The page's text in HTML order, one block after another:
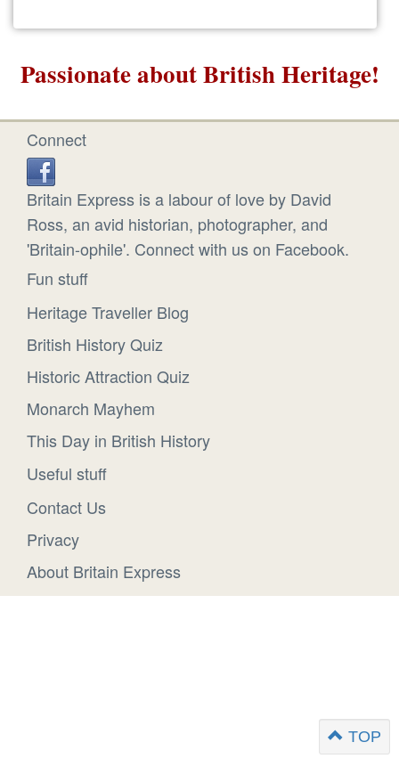
Passionate about British Heritage!
Connect
Britain Express is a labour of love by David
Ross, an avid historian, photographer, and
'Britain-ophile'. Connect with us on Facebook.
Fun stuff
Heritage Traveller Blog
British History Quiz
Historic Attraction Quiz
Monarch Mayhem
This Day in British History
Useful stuff
Contact Us
Privacy
About Britain Express
TOP